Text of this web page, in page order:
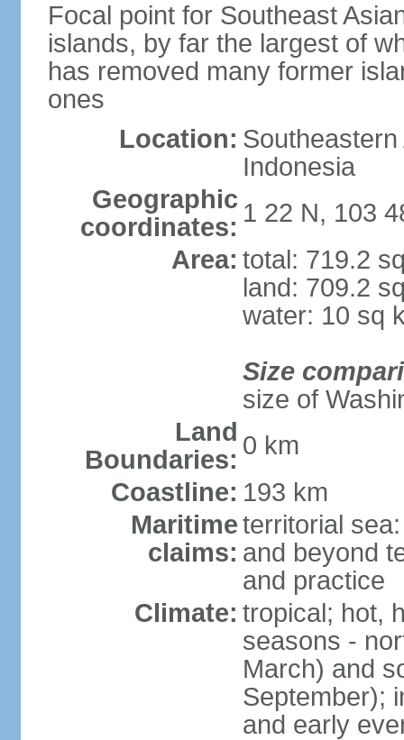
Focal point for Southeast
islands, by far the largest of
has removed many former
ones
Location:
Indonesia
Geographic
coordinates: 1 22 N, 103
Area: total: 719.2
land: 709.2
water: 10 sq
Size
size of
Land
Boundaries: 0 km
Coastline: 193 km
Maritime
claims:
territorial
and beyond
and practice
Climate: tropical; hot,
seasons -
March) and
September);
and early